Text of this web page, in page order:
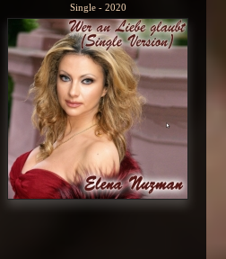
Single - 2020